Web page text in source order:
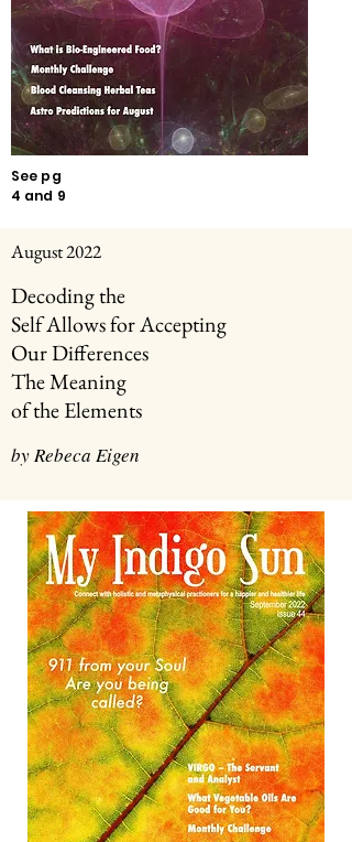
See pg
4 and 9
August 2022
Decoding the
Self Allows forAccepting
Our Differences
The Meaning
of the Elements
by Rebeca Eigen